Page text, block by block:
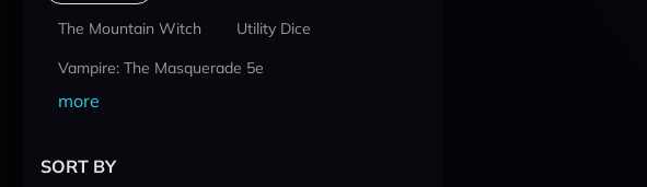
The Mountain Witch
Utility Dice
Vampire: The Masquerade 5e
more
SORT BY